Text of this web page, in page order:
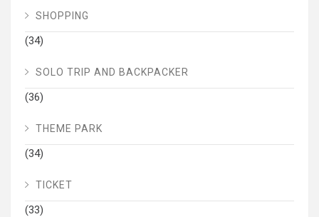
SHOPPING
(34)
SOLO TRIP AND BACKPACKER
(36)
THEME PARK
(34)
TICKET
(33)